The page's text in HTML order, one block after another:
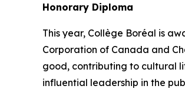
Honorary Diploma
This year, Collège Boréal is
Corporation of Canada and
good, contributing to cultural
influential leadership in the